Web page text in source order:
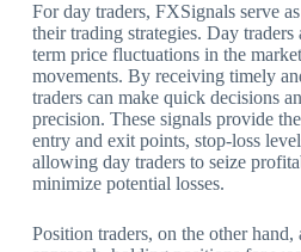
For day traders, FXSignals serve
their trading strategies. Day
term price fluctuations in the
movements. By receiving timely
traders can make quick decisions
precision. These signals provide
entry and exit points, stop-loss
allowing day traders to seize
minimize potential losses.
Position traders, on the other